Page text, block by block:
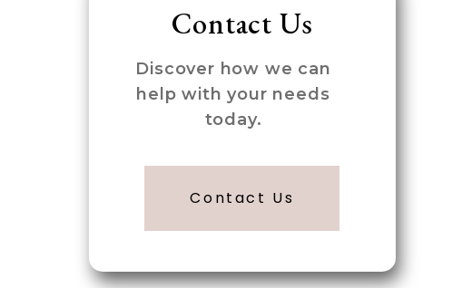
Contact Us
Discover how we can
help with your needs
today.
Contact Us